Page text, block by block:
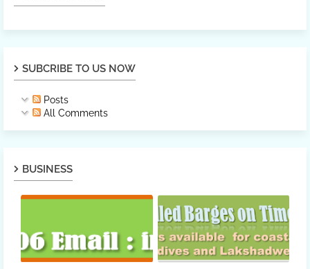
SUBCRIBE TO US NOW
Posts
All Comments
BUSINESS